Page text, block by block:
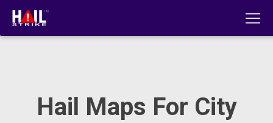
Hail Maps For City